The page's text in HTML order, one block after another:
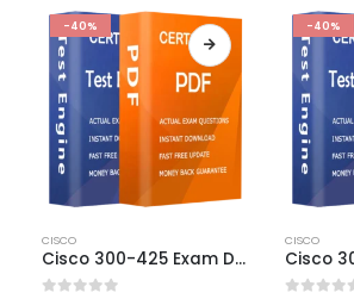
-40%
product
has
CISCO
Cisco 300-425 Exam Dumps
-40%
has
CISCO